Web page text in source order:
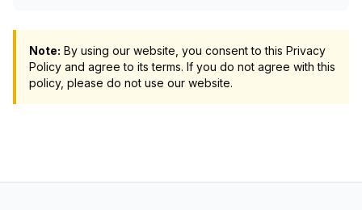
Note: By using our website, you consent to this Privacy
Policy and agree to its terms. If you do not agree with this
policy, please do not use our website.